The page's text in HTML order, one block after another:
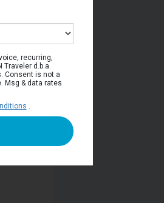
recurring,
Traveler d.b.a.
Consent is not a
Msg & data rates
.